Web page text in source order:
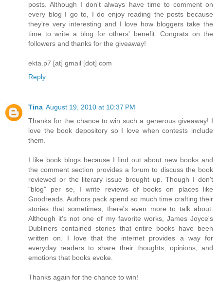
posts. Although I don't always have time to comment on
every blog I go to, I do enjoy reading the posts because
they're very interesting and I love how bloggers take the
time to write a blog for others' benefit. Congrats on the
followers and thanks for the giveaway!
ekta.p7 [at] gmail [dot] com
Reply
Tina August 19, 2010 at 10:37 PM
Thanks for the chance to win such a generous giveaway! I
love the book depository so I love when contests include
them.
I like book blogs because I find out about new books and
the comment section provides a forum to discuss the book
reviewed or the literary issue brought up. Though I don't
"blog" per se, I write reviews of books on places like
Goodreads. Authors pack spend so much time crafting their
stories that sometimes, there's even more to talk about.
Although it's not one of my favorite works, James Joyce's
Dubliners contained stories that entire books have been
written on. I love that the internet provides a way for
everyday readers to share their thoughts, opinions, and
emotions that books evoke.
Thanks again for the chance to win!